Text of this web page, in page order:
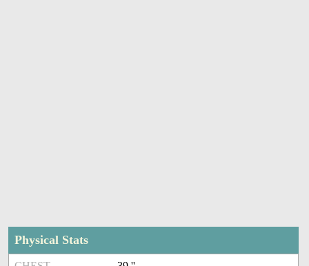
Physical Stats